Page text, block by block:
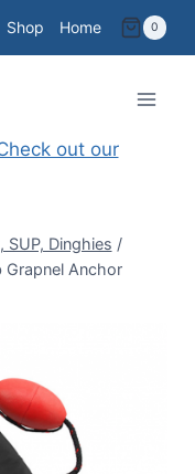
Shop Home 0
out our
SUP, Dinghies /
Grapnel Anchor